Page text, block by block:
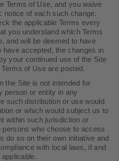
Terms of Use, and you waive
notice of each such change.
the applicable Terms every
you understand which Terms
and will be deemed to have
have accepted, the changes in
your continued use of the Site
of Use are posted.
the Site is not intended for
person or entity in any
such distribution or use would
or which would subject us to
within such jurisdiction or
who choose to access
do so on their own initiative and
with local laws, if and